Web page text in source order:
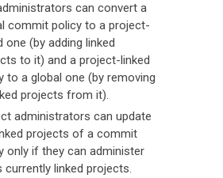
can convert a
commit policy to a project-
one (by adding linked
to it) and a project-linked
to a global one (by removing
projects from it).
administrators can update
projects of a commit
only if they can administer
currently linked projects.